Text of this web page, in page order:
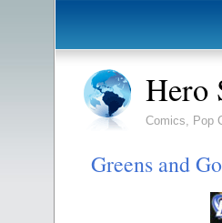
Hero
Comics, Pop
Greens and